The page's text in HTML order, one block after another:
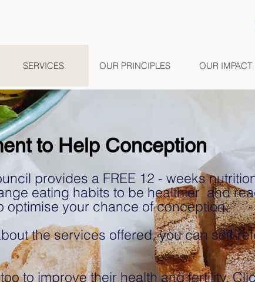
SERVICES OUR PRINCIPLES OUR IMPACT
to Help Conception
provides a FREE 12 - weeks
eating habits to be healthier and
optimise your chance of conception.
the services offered, you can self-
to improve their health and fertility.